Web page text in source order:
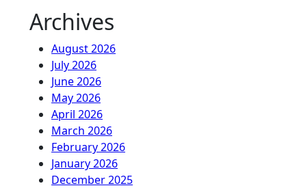
Archives
August 2026
July 2026
June 2026
May 2026
April 2026
March 2026
February 2026
January 2026
December 2025